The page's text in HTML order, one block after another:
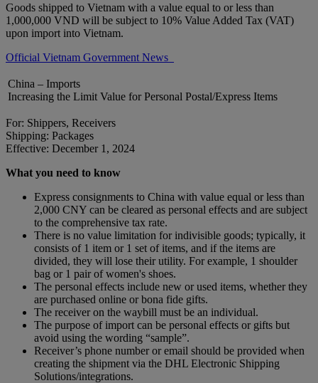
Goods shipped to Vietnam with a value equal to or less than
1,000,000 VND will be subject to 10% Value Added Tax (VAT)
upon import into Vietnam.
Official Vietnam Government News
China – Imports
Increasing the Limit Value for Personal Postal/Express Items
For: Shippers, Receivers
Shipping: Packages
Effective: December 1, 2024
What you need to know
Express consignments to China with value equal or less than
2,000 CNY can be cleared as personal effects and are subject
to the comprehensive tax rate.
There is no value limitation for indivisible goods; typically, it
consists of 1 item or 1 set of items, and if the items are
divided, they will lose their utility. For example, 1 shoulder
bag or 1 pair of women's shoes.
The personal effects include new or used items, whether they
are purchased online or bona fide gifts.
The receiver on the waybill must be an individual.
The purpose of import can be personal effects or gifts but
avoid using the wording “sample”.
Receiver’s phone number or email should be provided when
creating the shipment via the DHL Electronic Shipping
Solutions/integrations.